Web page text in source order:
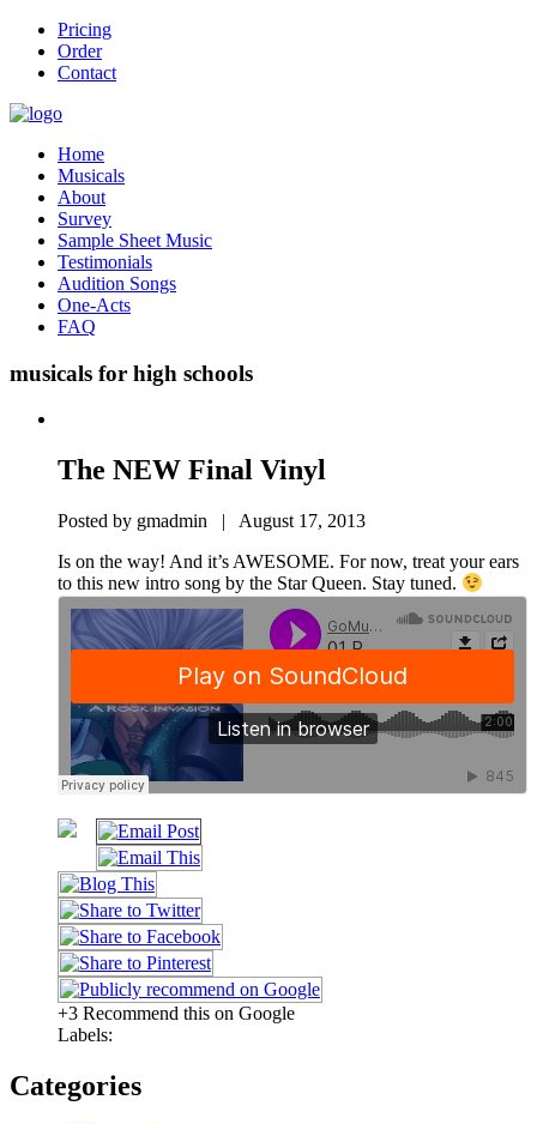
Pricing
Order
Contact
Home
Musicals
About
Survey
Sample Sheet Music
Testimonials
Audition Songs
One-Acts
FAQ
musicals for high schools
The NEW Final Vinyl
Posted by gmadmin | August 17, 2013
Is on the way! And it’s AWESOME. For now, treat your ears
to this new intro song by the Star Queen. Stay tuned.
+3 Recommend this on Google
Labels:
Categories